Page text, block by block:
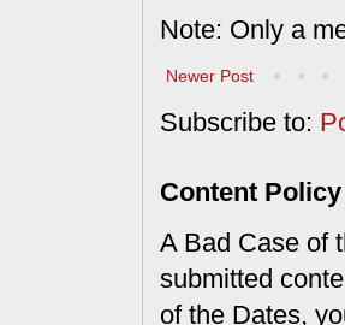
Note: Only a
Newer Post
Subscribe to:
Content Policy
A Bad Case of
submitted
of the Dates,